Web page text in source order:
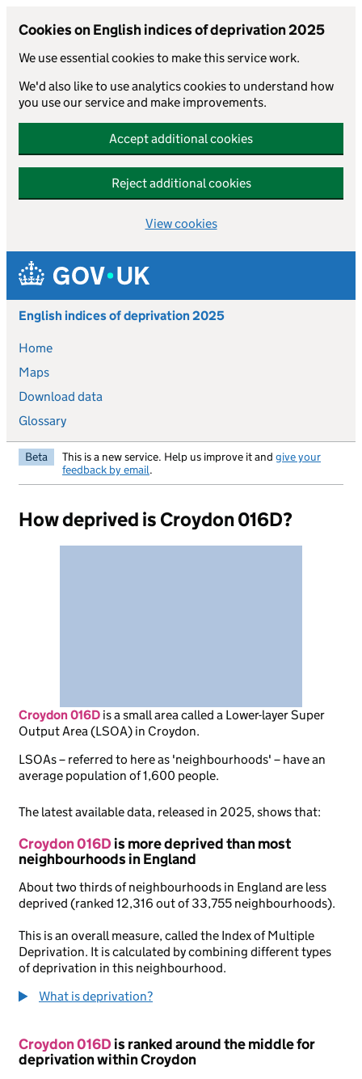
Cookies on English indices of deprivation 2025
We use essential cookies to make this service work.
We'd also like to use analytics cookies to understand how
you use our service and make improvements.
Accept additional cookies
Reject additional cookies
View cookies
Skip to main content
English indices of deprivation 2025
Home
Maps
Download data
Glossary
Beta This is a new service. Help us improve it and give your
feedback by email.
How deprived is Croydon 016D?
Croydon 016D isa small area called a Lower-layer Super
Output Area (LSOA) in Croydon.
LSOAs – referred to here as 'neighbourhoods' – have an
average population of 1,600 people.
The latest available data, released in 2025, shows that:
Croydon 016Dis more deprived than most
neighbourhoods in England
About two thirds of neighbourhoods in England are less
deprived (ranked 12,316 out of 33,755 neighbourhoods).
This is an overall measure, called the Index of Multiple
Deprivation. It is calculated by combining different types
of deprivation in this neighbourhood.
What is deprivation?
Croydon 016Dis ranked around the middle for
deprivation within Croydon